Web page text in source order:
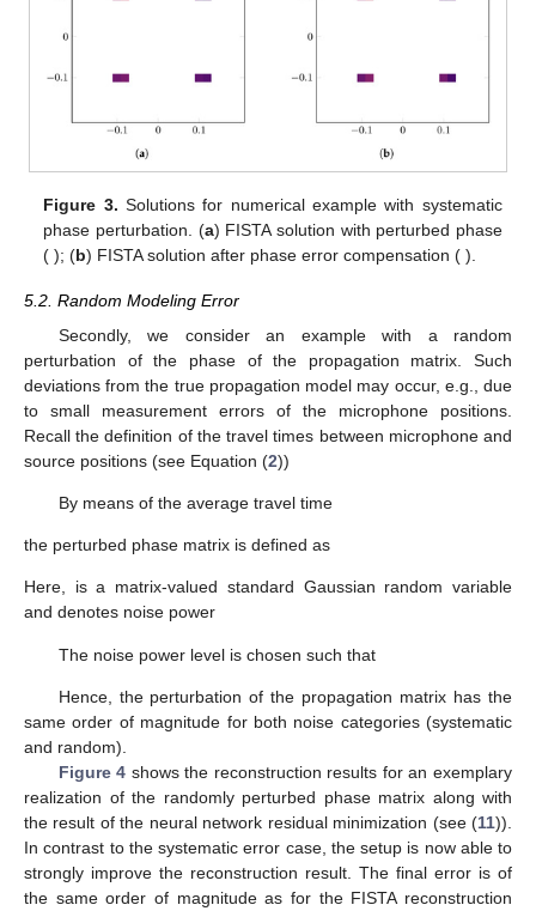
Figure 3. Solutions for numerical example with systematic
phase perturbation. (a) FISTA solution with perturbed phase
( ); (b) FISTA solution after phase error compensation ( ).
5.2. Random Modeling Error
Secondly, we consider an example with a random
perturbation of the phase of the propagation matrix. Such
deviations from the true propagation model may occur, e.g., due
to small measurement errors of the microphone positions.
Recall the definition of the travel times between microphone and
source positions (see Equation (2))
By means of the average travel time
the perturbed phase matrix is defined as
Here, is a matrix-valued standard Gaussian random variable
and denotes noise power
The noise power level is chosen such that
Hence, the perturbation of the propagation matrix has the
same order of magnitude for both noise categories (systematic
and random).
Figure 4 shows the reconstruction results for an exemplary
realization of the randomly perturbed phase matrix along with
the result of the neural network residual minimization (see (11)).
In contrast to the systematic error case, the setup is now able to
strongly improve the reconstruction result. The final error is of
the same order of magnitude as for the FISTA reconstruction